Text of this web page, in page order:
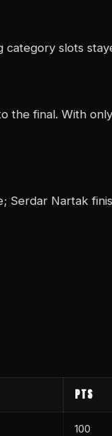
category slots
the final. With
Serdar Nartak
PTS
100